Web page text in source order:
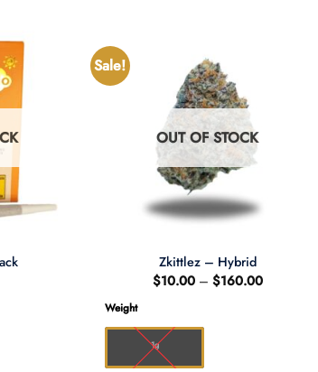
Sale!
OUT OF STOCK
Zkittlez – Hybrid
$10.00 – $160.00Price
Weight
1g